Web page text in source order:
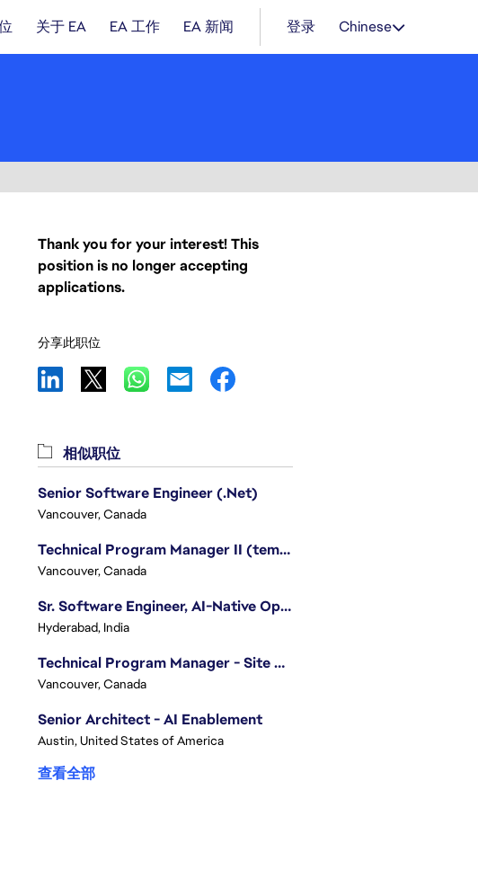
关于 EA EA 工作 EA 新闻 登录 Chinese
Thank you for your interest! This
position is no longer accepting
applications.
分享此职位
相似职位
Senior Software Engineer (.Net)
Vancouver, Canada
Technical Program Manager II (temporary)
Vancouver, Canada
Sr. Software Engineer, AI-Native Operations Platform
Hyderabad, India
Technical Program Manager - Site Reliability Engineering (SRE)
Vancouver, Canada
Senior Architect - AI Enablement
Austin, United States of America
查看全部